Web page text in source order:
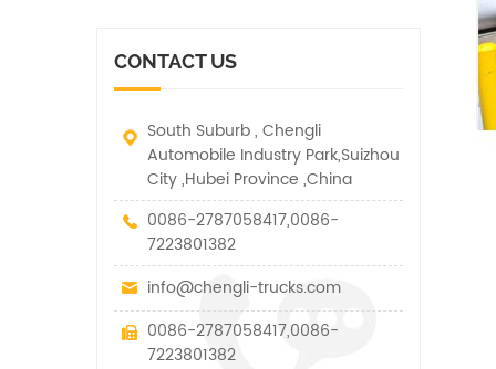
the technical parameters
of this kind
traction.
CONTACT US
South Suburb , Chengli
Automobile Industry Park,Suizhou
City ,Hubei Province ,China
0086-2787058417,0086-
7223801382
info@chengli-trucks.com
0086-2787058417,0086-
7223801382